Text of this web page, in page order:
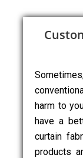
harm to
have a
curtain
products